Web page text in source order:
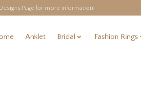
Page for more information!
Anklet Bridal Fashion Rings